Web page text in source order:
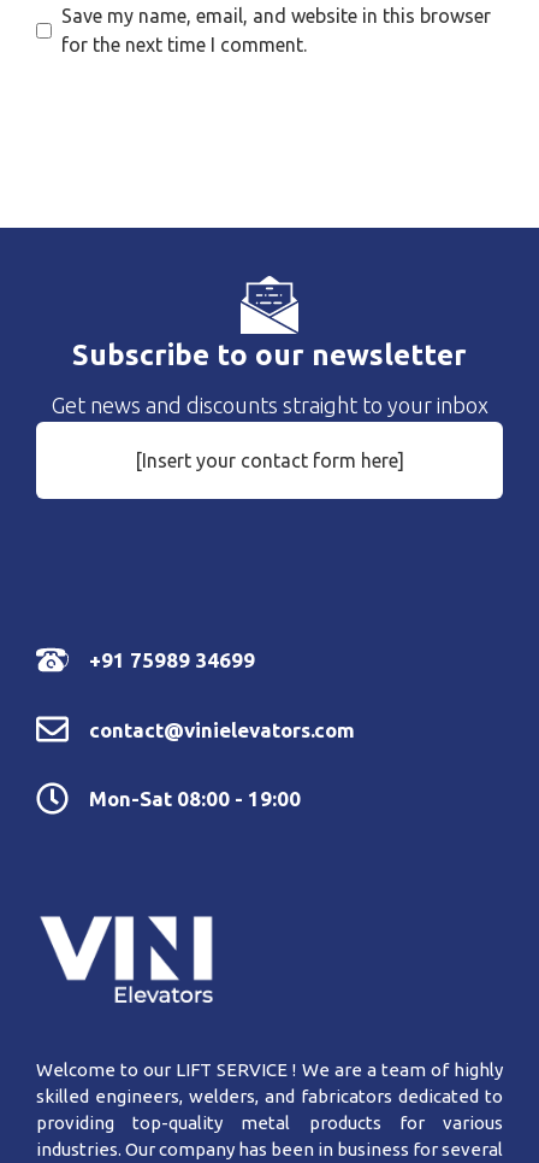
Save my name, email, and website in this browser
for the next time I comment.
Subscribe to our newsletter
Get news and discounts straight to your inbox
[Insert your contact form here]
+91 75989 34699
contact@vinielevators.com
Mon-Sat 08:00 - 19:00
Welcome to our LIFT SERVICE ! We are a team of highly
skilled engineers, welders, and fabricators dedicated to
providing top-quality metal products for various
industries. Our company has been in business for several